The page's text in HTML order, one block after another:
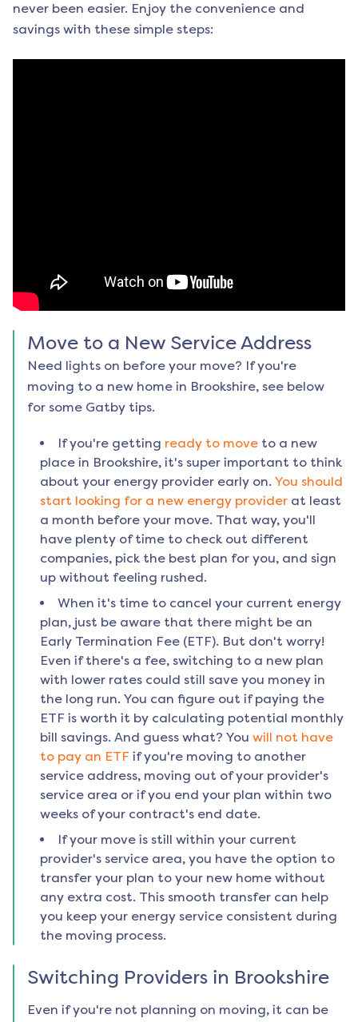
never been easier. Enjoy the convenience and
savings with these simple steps:
Move to a New Service Address
Need lights on before your move? If you're
moving to a new home in Brookshire, see below
for some Gatby tips.
If you're getting ready to move to a new
place in Brookshire, it's super important to think
about your energy provider early on. You should
start looking for a new energy provider at least
a month before your move. That way, you'll
have plenty of time to check out different
companies, pick the best plan for you, and sign
up without feeling rushed.
When it's time to cancel your current energy
plan, just be aware that there might be an
Early Termination Fee (ETF). But don't worry!
Even if there's a fee, switching to a new plan
with lower rates could still save you money in
the long run. You can figure out if paying the
ETF is worth it by calculating potential monthly
bill savings. And guess what? You will not have
to pay an ETF if you're moving to another
service address, moving out of your provider's
service area or if you end your plan within two
weeks of your contract's end date.
If your move is still within your current
provider's service area, you have the option to
transfer your plan to your new home without
any extra cost. This smooth transfer can help
you keep your energy service consistent during
the moving process.
Switching Providers in Brookshire
Even if you're not planning on moving, it can be